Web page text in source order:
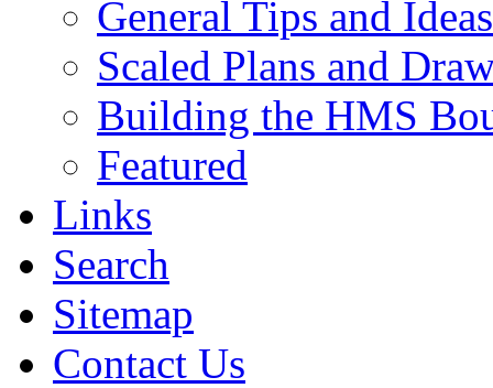
General Tips and Ideas
Scaled Plans and
Building the HMS
Featured
Links
Search
Sitemap
Contact Us